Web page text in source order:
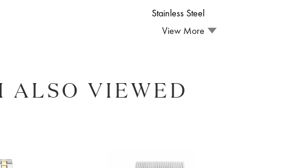
Stainless Steel
View More
ALSO VIEWED